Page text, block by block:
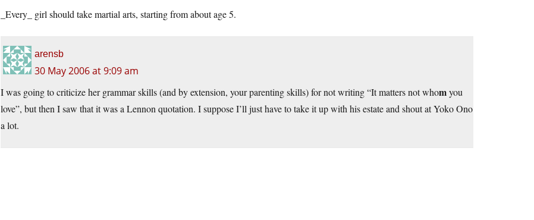
_Every_ girl should take martial arts, starting from about age 5.
arensb
30 May 2006 at 9:09 am
I was going to criticize her grammar skills (and by extension, your parenting skills) for not writing “It matters not whomyou
love”, but then I saw that it was a Lennon quotation. I suppose I’ll just have to take it up with his estate and shout at Yoko Ono
a lot.